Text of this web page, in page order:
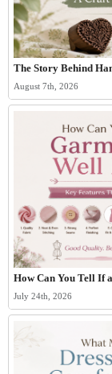
The Story Behind
August 7th, 2026
How Can You Tell If
July 24th, 2026